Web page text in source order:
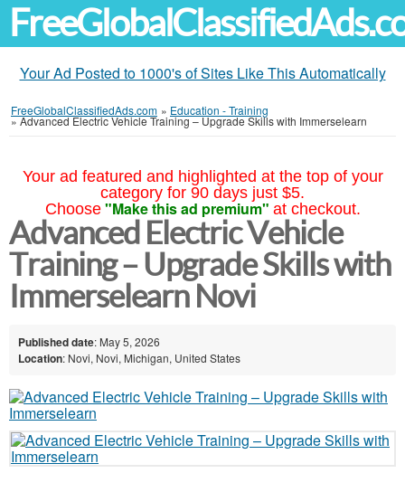
Your Ad Posted to 1000's of Sites Like This Automatically
FreeGlobalClassifiedAds.com » Education - Training
»Advanced Electric Vehicle Training – Upgrade Skills with Immerselearn
Your ad featured and highlighted at the top of your
category for 90 days just $5.
Choose "Make this ad premium" at checkout.
Advanced Electric Vehicle
Training – Upgrade Skills with
Immerselearn Novi
Published date: May 5, 2026
Location: Novi, Novi, Michigan, United States